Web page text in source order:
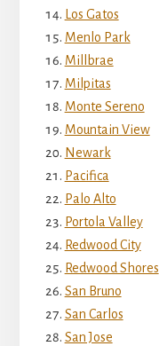
Los Gatos
Menlo Park
Millbrae
Milpitas
Monte Sereno
Mountain View
Newark
Pacifica
Palo Alto
Portola Valley
Redwood City
Redwood Shores
San Bruno
San Carlos
San Jose